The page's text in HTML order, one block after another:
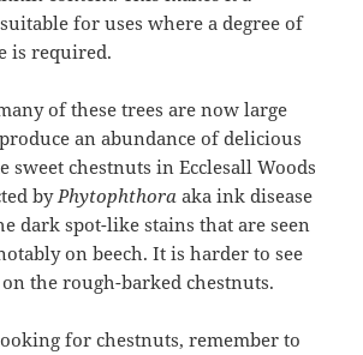
for uses where a degree of
is required.
of these trees are now large
an abundance of delicious
sweet chestnuts in Ecclesall Woods
byPhytophthora aka ink disease
dark spot-like stains that are seen
on beech. It is harder to see
the rough-barked chestnuts.
for chestnuts, remember to